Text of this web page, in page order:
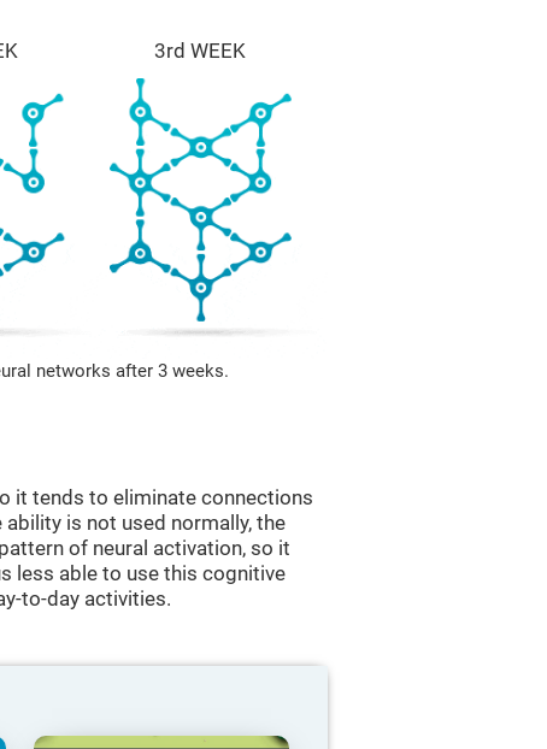
3rd WEEK
networks after 3 weeks.
it tends to eliminate connections
is not used normally, the
of neural activation, so it
less able to use this cognitive
to-day activities.